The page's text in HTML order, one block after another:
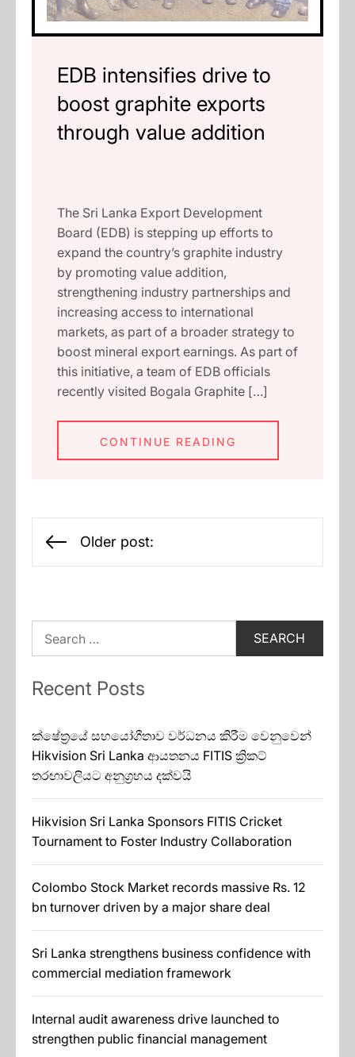
EDB intensifies drive to
boost graphite exports
through value addition
The Sri Lanka Export Development
Board (EDB) is stepping up efforts to
expand the country’s graphite industry
by promoting value addition,
strengthening industry partnerships and
increasing access to international
markets, as part of a broader strategy to
boost mineral export earnings. As part of
this initiative, a team of EDB officials
recently visited Bogala Graphite […]
CONTINUE READING
Posts
navigation
Older post:
Recent Posts
ක්ෂේත්‍රයේ සහයෝගීතාව වර්ධනය කිරීම වෙනුවෙන්
Hikvision Sri Lanka ආයතනය FITIS ක්‍රිකට්
තරඟාවලියට අනුග්‍රහය දක්වයි
Hikvision Sri Lanka Sponsors FITIS Cricket
Tournament to Foster Industry Collaboration
Colombo Stock Market records massive Rs. 12
bn turnover driven by a major share deal
Sri Lanka strengthens business confidence with
commercial mediation framework
Internal audit awareness drive launched to
strengthen public financial management